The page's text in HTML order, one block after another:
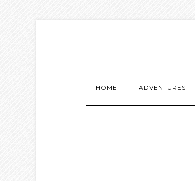
HOME ADVENTURES